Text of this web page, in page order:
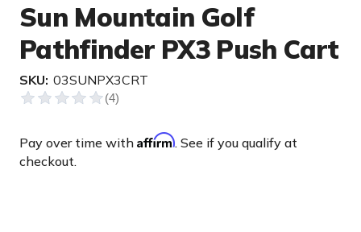
Sun Mountain Golf
Pathfinder PX3 Push Cart
SKU: 03SUNPX3CRT
Pay over time with Affirm. See if you qualify at
checkout.